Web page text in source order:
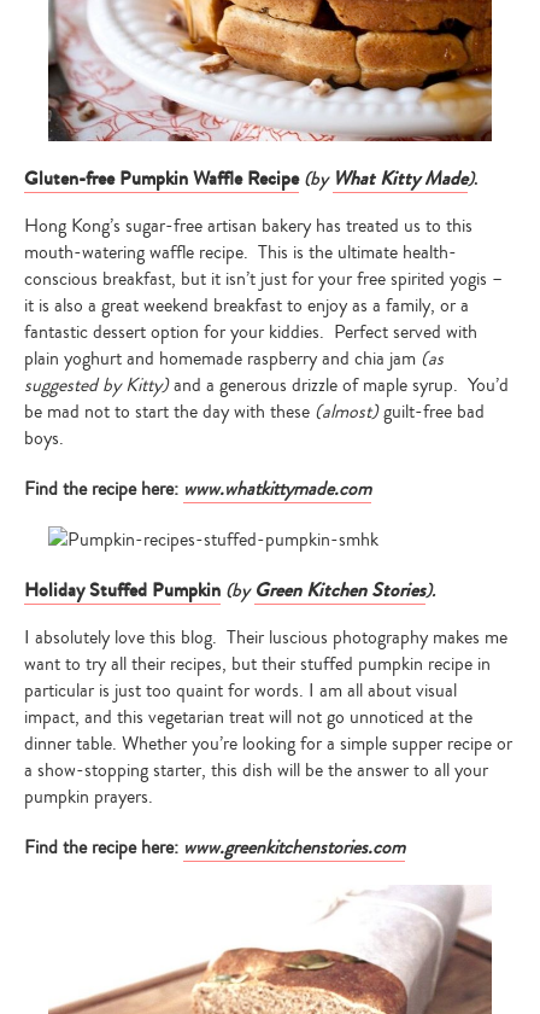
Gluten-free Pumpkin Waffle Recipe (by What Kitty Made).
Hong Kong’s sugar-free artisan bakery has treated us to this
mouth-watering waffle recipe. This is the ultimate health-
conscious breakfast, but it isn’t just for your free spirited yogis –
it is also a great weekend breakfast to enjoy as a family, or a
fantastic dessert option for your kiddies. Perfect served with
plain yoghurt and homemade raspberry and chia jam (as
suggested by Kitty)and a generous drizzle of maple syrup. You’d
be mad not to start the day with these (almost)guilt-free bad
boys.
Find the recipe here: www.whatkittymade.com
Holiday Stuffed Pumpkin (byGreen Kitchen Stories).
I absolutely love this blog. Their luscious photography makes me
want to try all their recipes, but their stuffed pumpkin recipe in
particular is just too quaint for words. I am all about visual
impact, and this vegetarian treat will not go unnoticed at the
dinner table. Whether you’re looking for a simple supper recipe or
a show-stopping starter, this dish will be the answer to all your
pumpkin prayers.
Find the recipe here: www.greenkitchenstories.com